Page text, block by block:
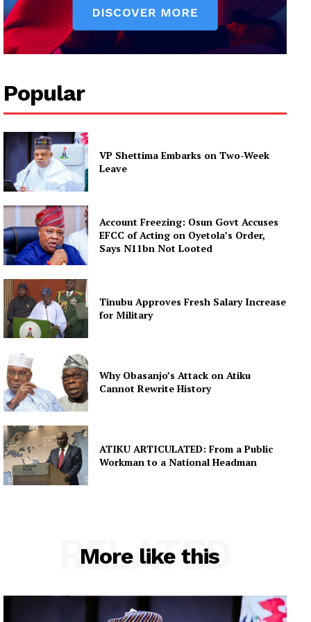
Popular
VP Shettima Embarks on Two-Week
Leave
Account Freezing: Osun Govt Accuses
EFCC of Acting on Oyetola’s Order,
Says N11bn Not Looted
Tinubu Approves Fresh Salary Increase
for Military
Why Obasanjo’s Attack on Atiku
Cannot Rewrite History
ATIKU ARTICULATED: From a Public
Workman to a National Headman
More like this
RELATED